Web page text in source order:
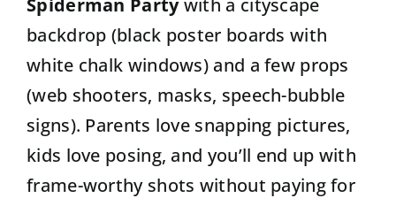
Spiderman Partywith a cityscape
backdrop (black poster boards with
white chalk windows) and a few props
(web shooters, masks, speech-bubble
signs). Parents love snapping pictures,
kids love posing, and you’ll end up with
frame-worthy shots without paying for